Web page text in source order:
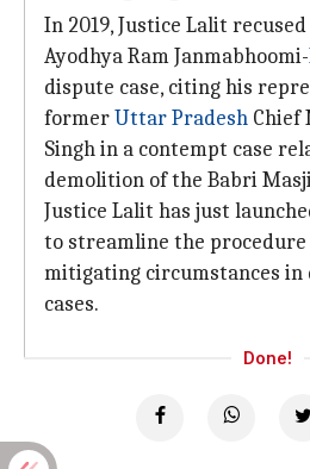
In 2019, Justice Lalit
Ayodhya Ram Janmabhoomi-
dispute case, citing his
formerUttar Pradesh Chief
Singh in a contempt case
demolition of the Babri
Justice Lalit has just
to streamline the
mitigating circumstances in
cases.
Done!